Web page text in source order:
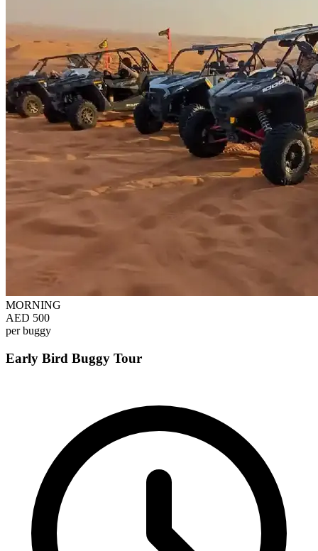
MORNING
AED 500
per buggy
Early Bird Buggy Tour